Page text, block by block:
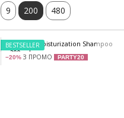
9 200 480
BESTSELLER
−20% З ПРОМО PARTY20